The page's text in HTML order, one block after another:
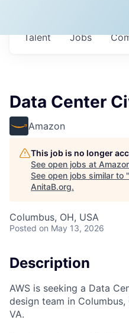
Jobs
Talent
Data Center
Amazon
This job is no longer
See open jobs at
See open jobs similar to "
AnitaB.org.
Columbus, OH, USA
Posted on May 13, 2026
Description
AWS is seeking a Data
design team in Columbus,
VA.